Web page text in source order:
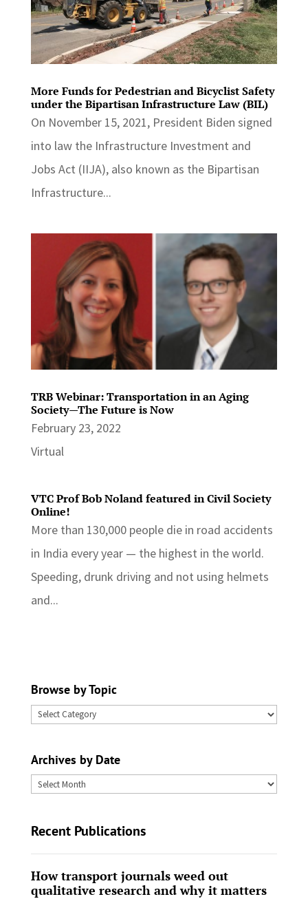
More Funds for Pedestrian and Bicyclist Safety
under the Bipartisan Infrastructure Law (BIL)
On November 15, 2021, President Biden signed
into law the Infrastructure Investment and
Jobs Act (IIJA), also known as the Bipartisan
Infrastructure...
TRB Webinar: Transportation in an Aging
Society—The Future is Now
February 23, 2022
Virtual
VTC Prof Bob Noland featured in Civil Society
Online!
More than 130,000 people die in road accidents
in India every year — the highest in the world.
Speeding, drunk driving and not using helmets
and...
Browse by Topic
Browse
Archives by Date
Archives
Recent Publications
How transport journals weed out
qualitative research and why it matters